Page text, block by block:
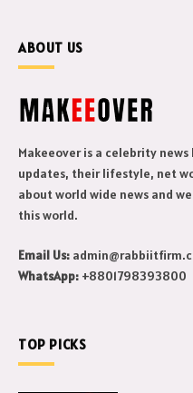
ABOUT US
Makeeover is a celebrity
updates, their lifestyle, net
about world wide news and
this world.
Email Us:
WhatsApp: +8801798393800
TOP PICKS